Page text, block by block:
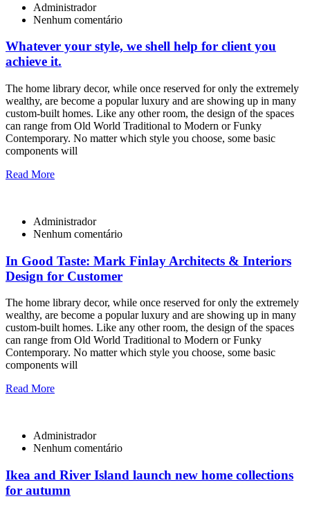
Administrador
Nenhum comentário
Whatever your style, we shell help for client you
achieve it.
The home library decor, while once reserved for only the extremely
wealthy, are become a popular luxury and are showing up in many
custom-built homes. Like any other room, the design of the spaces
can range from Old World Traditional to Modern or Funky
Contemporary. No matter which style you choose, some basic
components will
Read More
Administrador
Nenhum comentário
In Good Taste: Mark Finlay Architects & Interiors
Design for Customer
The home library decor, while once reserved for only the extremely
wealthy, are become a popular luxury and are showing up in many
custom-built homes. Like any other room, the design of the spaces
can range from Old World Traditional to Modern or Funky
Contemporary. No matter which style you choose, some basic
components will
Read More
Administrador
Nenhum comentário
Ikea and River Island launch new home collections
for autumn